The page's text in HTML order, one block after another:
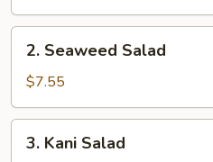
Seaweed
Salad
2. Seaweed Salad
$7.55
Kani3. Kani Salad